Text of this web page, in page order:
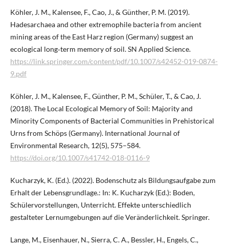
Köhler, J. M., Kalensee, F., Cao, J., & Günther, P. M. (2019).
Hadesarchaea and other extremophile bacteria from ancient
mining areas of the East Harz region (Germany) suggest an
ecological long‑term memory of soil. SN Applied Science.
https://link.springer.com/content/pdf/10.1007/s42452-019-0874-
9.pdf
Köhler, J. M., Kalensee, F., Günther, P. M., Schüler, T., & Cao, J.
(2018). The Local Ecological Memory of Soil: Majority and
Minority Components of Bacterial Communities in Prehistorical
Urns from Schöps (Germany). International Journal of
Environmental Research, 12(5), 575–584.
https://doi.org/10.1007/s41742-018-0116-9
Kucharzyk, K. (Ed.). (2022). Bodenschutz als Bildungsaufgabe zum
Erhalt der Lebensgrundlage.: In: K. Kucharzyk (Ed.): Boden,
Schülervorstellungen, Unterricht. Effekte unterschiedlich
gestalteter Lernumgebungen auf die Veränderlichkeit. Springer.
Lange, M., Eisenhauer, N., Sierra, C. A., Bessler, H., Engels, C.,